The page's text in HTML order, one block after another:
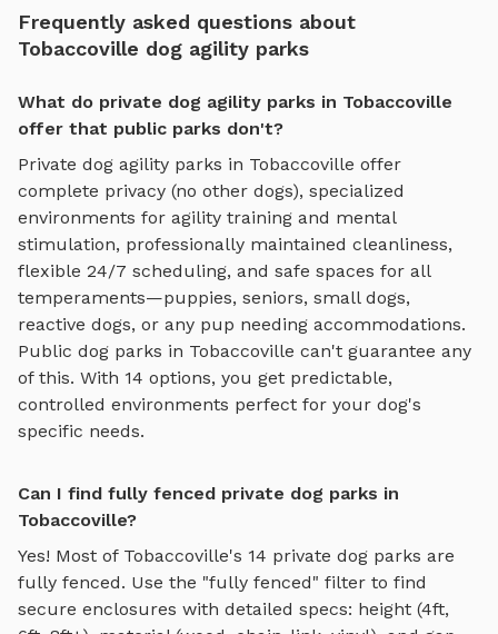
Frequently asked questions about
Tobaccoville dog agility parks
What do private dog agility parks in Tobaccoville
offer that public parks don't?
Private dog agility parks in Tobaccoville offer
complete privacy (no other dogs), specialized
environments for agility training and mental
stimulation, professionally maintained cleanliness,
flexible 24/7 scheduling, and safe spaces for all
temperaments—puppies, seniors, small dogs,
reactive dogs, or any pup needing accommodations.
Public dog parks in Tobaccoville can't guarantee any
of this. With 14 options, you get predictable,
controlled environments perfect for your dog's
specific needs.
Can I find fully fenced private dog parks in
Tobaccoville?
Yes! Most of Tobaccoville's 14 private dog parks are
fully fenced. Use the "fully fenced" filter to find
secure enclosures with detailed specs: height (4ft,